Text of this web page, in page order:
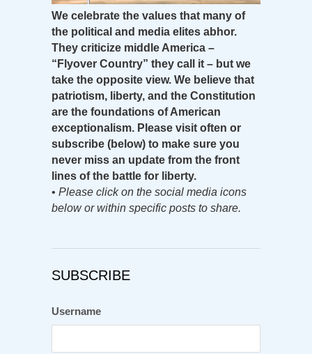
We celebrate the values that many of
the political and media elites abhor.
They criticize middle America –
“Flyover Country” they call it – but we
take the opposite view. We believe that
patriotism, liberty, and the Constitution
are the foundations of American
exceptionalism. Please visit often or
subscribe (below) to make sure you
never miss an update from the front
lines of the battle for liberty.
• Please click on the social media icons
below or within specific posts to share.
SUBSCRIBE
Username